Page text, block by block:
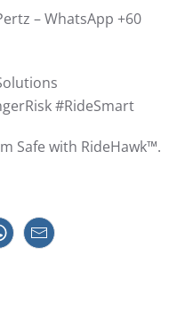
– WhatsApp +60
#RideSmart
Safe with RideHawk™.